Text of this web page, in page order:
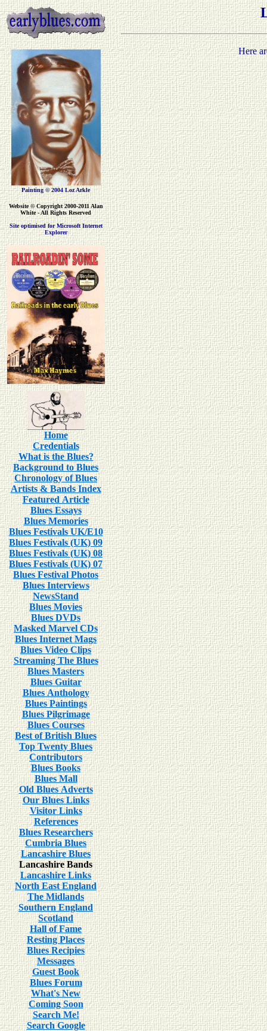
Painting © 2004 Loz Arkle
Website© Copyright 2000-2011 Alan
White - All Rights Reserved
Site optimised for Microsoft Internet
Explorer
Home
Credentials
What is the Blues?
Background to Blues
Chronology of Blues
Artists & Bands Index
Featured Article
Blues Essays
Blues Memories
Blues Festivals UK/E10
Blues Festivals (UK) 09
Blues Festivals (UK) 08
Blues Festivals (UK) 07
Blues Festival Photos
Blues Interviews
NewsStand
Blues Movies
Blues DVDs
Masked Marvel CDs
Blues Internet Mags
Blues Video Clips
Streaming The Blues
Blues Masters
Blues Guitar
Blues Anthology
Blues Paintings
Blues Pilgrimage
Blues Courses
Best of British Blues
Top Twenty Blues
Contributors
Blues Books
Blues Mall
Old Blues Adverts
Our Blues Links
Visitor Links
References
Blues Researchers
Cumbria Blues
Lancashire Blues
Lancashire Bands
Lancashire Links
North East England
The Midlands
Southern England
Scotland
Hall of Fame
Resting Places
Blues Recipies
Messages
Guest Book
Blues Forum
What's New
Coming Soon
Search Me!
Search Google
Here